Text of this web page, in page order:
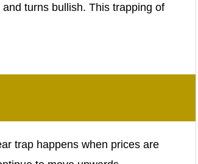
turns bullish. This trapping of
trap happens when prices are